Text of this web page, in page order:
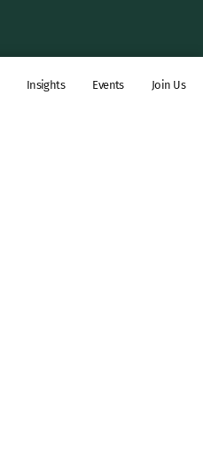
Insights Events Join Us